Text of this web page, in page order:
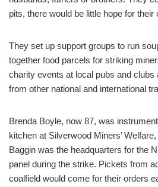
pits, there would be little hope for their
They set up support groups to run
together food parcels for striking
charity events at local pubs and clubs
from other national and international
Brenda Boyle, now 87, was
kitchen at Silverwood Miners’
Baggin was the headquarters for the
panel during the strike. Pickets from
coalfield would come for their orders